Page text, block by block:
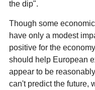
the dip".
Though some
have only a modest
positive for the
should help European
appear to be
can't predict the future,